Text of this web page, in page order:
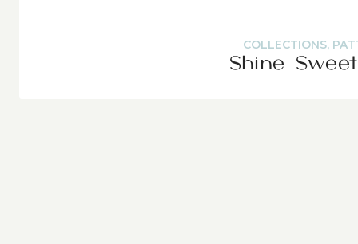
COLLECTIONS,
Shine